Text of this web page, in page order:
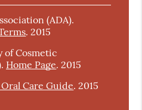
(ADA).
. 2015
of Cosmetic
. Home Page. 2015
Oral Care Guide. 2015